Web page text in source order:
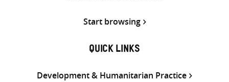
Start browsing
QUICK LINKS
Development & Humanitarian Practice